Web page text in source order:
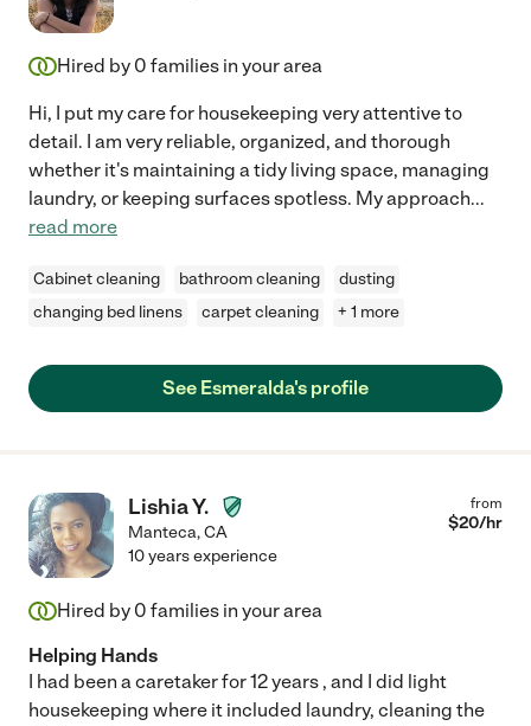
Hired by 0 families in your area
Hi, I put my care for housekeeping very attentive to
detail. I am very reliable, organized, and thorough
whether it's maintaining a tidy living space, managing
laundry, or keeping surfaces spotless. My approach...
read more
Cabinet cleaning bathroom cleaning
dusting
changing bed linens
carpet cleaning + 1 more
See Esmeralda's profile
Lishia Y.
Manteca,CA
from
$20/hr
10 years experience
Hired by 0 families in your area
Helping Hands
I had been a caretaker for 12 years , and I did light
housekeeping where it included laundry, cleaning the